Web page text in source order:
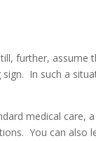
further, assume
In such a
medical care, a
You can also